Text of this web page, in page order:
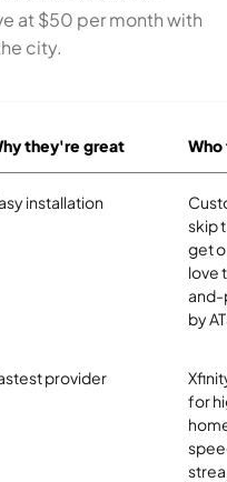
at $50 per month with
city.
they're great
installation
skip
get
love
and-
by
provider
for